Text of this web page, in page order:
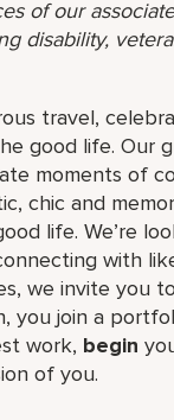
of our
disability,
travel,
good life. Our
moments of
chic and
life. We’re
with
we invite you
you join a
work,​ begin
of you.